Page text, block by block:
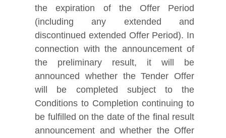
the expiration of the Offer Period
(including any extended and
discontinued extended Offer Period). In
connection with the announcement of
the preliminary result, it will be
announced whether the Tender Offer
will be completed subject to the
Conditions to Completion continuing to
be fulfilled on the date of the final result
announcement and whether the Offer